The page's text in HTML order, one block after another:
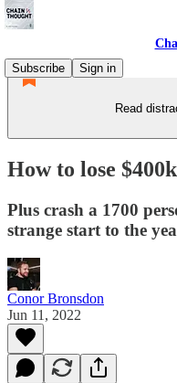
Subscribe
Sign in
Read
How to lose
Plus crash a 1700
strange start to the
Conor Bronsdon
Jun 11, 2022